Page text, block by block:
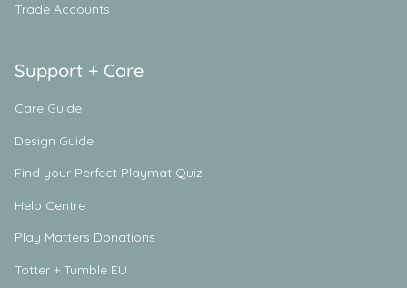
Trade Accounts
Support + Care
Care Guide
Design Guide
Find your Perfect Playmat Quiz
Help Centre
Play Matters Donations
Totter + Tumble EU